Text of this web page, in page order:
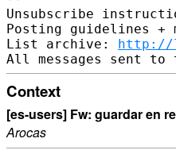
Unsubscribe
Posting guidelines +
List archive: http://
Context
[es-users] Fw: guardar en
Arocas